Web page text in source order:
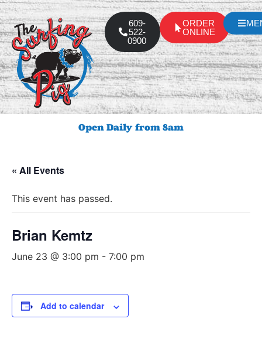
609-
522-
0900
ORDER
ONLINE
Open Daily from 8am
« All Events
This event has passed.
Brian Kemtz
June 23 @ 3:00 pm - 7:00 pm
Add to calendar